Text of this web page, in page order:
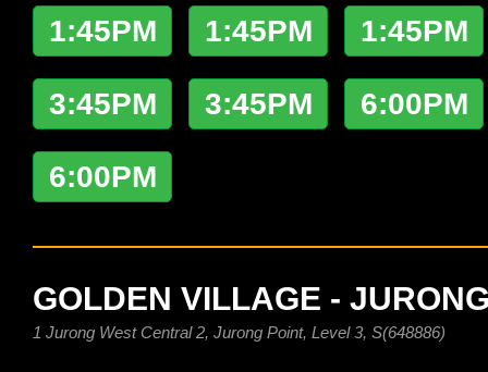
1:45PM 1:45PM 1:45PM
3:45PM 3:45PM 6:00PM
6:00PM
GOLDEN VILLAGE -
1 Jurong West Central 2, Jurong Point, Level 3, S(648886)